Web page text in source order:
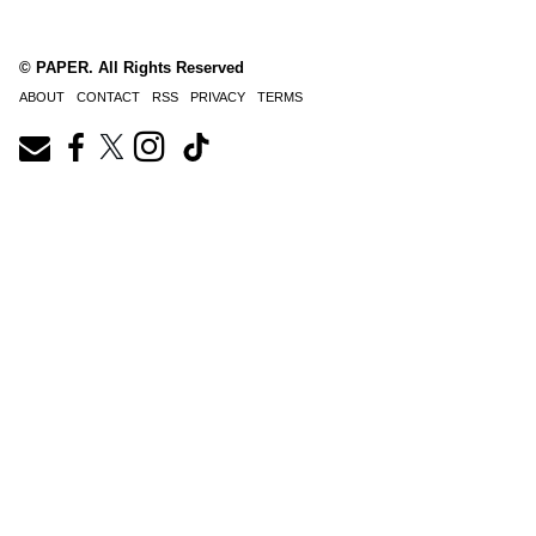
© PAPER. All Rights Reserved
ABOUT CONTACT RSS PRIVACY TERMS